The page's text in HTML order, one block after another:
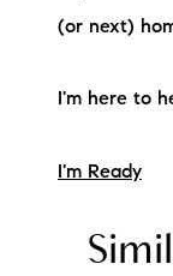
(or next)
I'm here to
I'm Ready